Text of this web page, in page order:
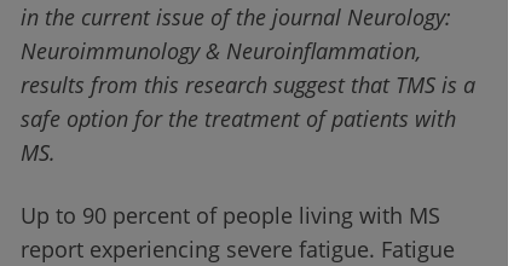
in the current issue of the journal Neurology:
Neuroimmunology & Neuroinflammation,
results from this research suggest that TMS is a
safe option for the treatment of patients with
MS.
Up to 90 percent of people living with MS
report experiencing severe fatigue. Fatigue